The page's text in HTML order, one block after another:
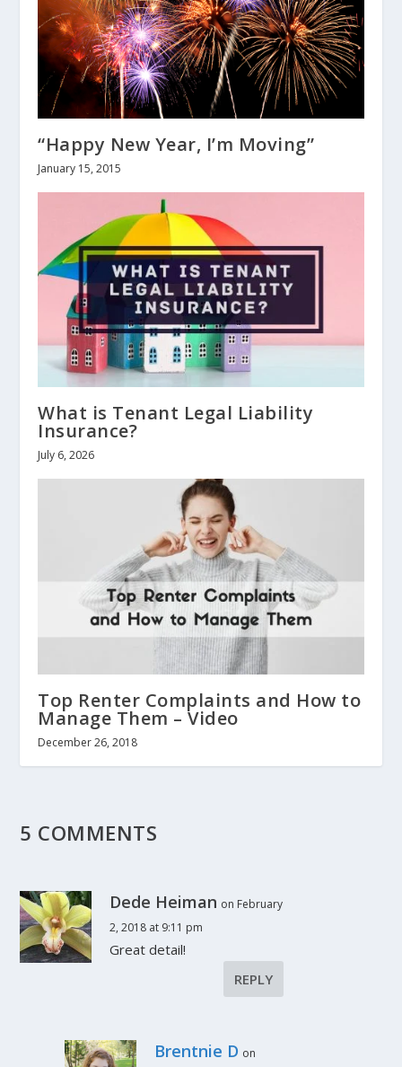
“Happy New Year, I’m Moving”
January 15, 2015
What is Tenant Legal Liability
Insurance?
July 6, 2026
Top Renter Complaints and How to
Manage Them – Video
December 26, 2018
5 COMMENTS
Dede Heiman on February
2, 2018 at 9:11 pm
Great detail!
REPLY
Brentnie D on